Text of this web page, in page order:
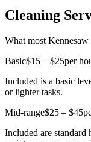
Cleaning
What most Kennesaw
Basic$15 – $25per
Included is a basic
or lighter tasks.
Mid-range$25 – $45
Included are standard